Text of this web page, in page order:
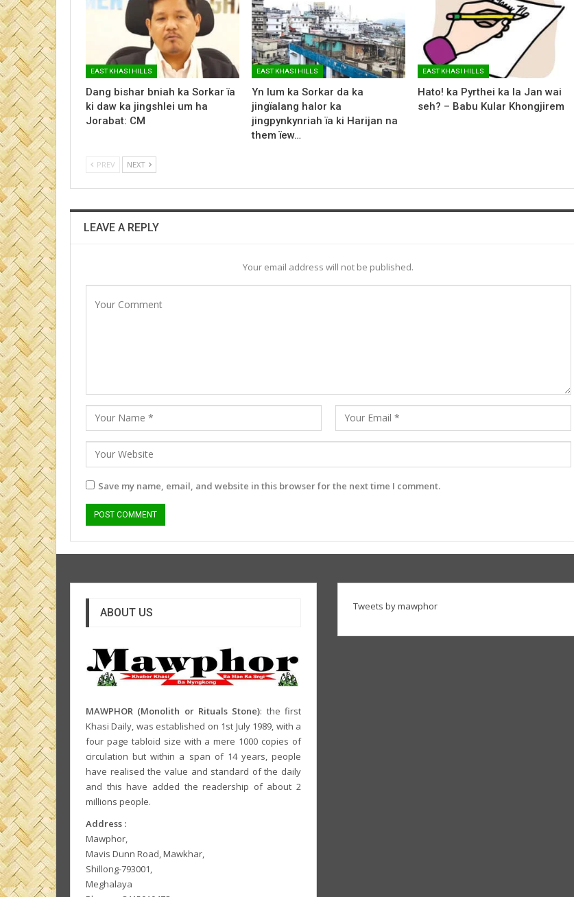
EAST KHASI HILLS
Dang bishar bniah ka Sorkar ïa
ki daw ka jingshlei um ha
Jorabat: CM
EAST KHASI HILLS
Yn lum ka Sorkar da ka
jingïalang halor ka
jingpynkynriah ïa ki Harijan na
them ïew…
EAST KHASI HILLS
Hato! ka Pyrthei ka la Jan wai
seh? – Babu Kular Khongjirem
PREV NEXT
LEAVE A REPLY
Your email address will not be published.
Save my name, email, and website in this browser for the next time I comment.
ABOUT US
MAWPHOR (Monolith or Rituals Stone): the first
Khasi Daily, was established on 1st July 1989, with a
four page tabloid size with a mere 1000 copies of
circulation but within a span of 14 years, people
have realised the value and standard of the daily
and this have added the readership of about 2
millions people.
Address :
Mawphor,
Mavis Dunn Road, Mawkhar,
Shillong-793001,
Meghalaya
Tweets by mawphor